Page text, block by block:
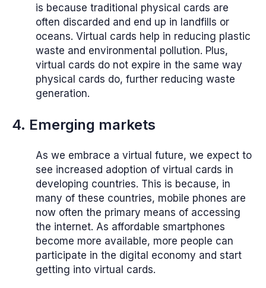
is because traditional physical cards are
often discarded and end up in landfills or
oceans. Virtual cards help in reducing plastic
waste and environmental pollution. Plus,
virtual cards do not expire in the same way
physical cards do, further reducing waste
generation.
4. Emerging markets
As we embrace a virtual future, we expect to
see increased adoption of virtual cards in
developing countries. This is because, in
many of these countries, mobile phones are
now often the primary means of accessing
the internet. As affordable smartphones
become more available, more people can
participate in the digital economy and start
getting into virtual cards.